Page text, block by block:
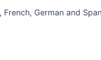
German and